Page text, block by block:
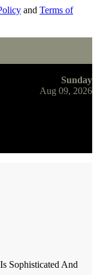
and Terms of
Sunday
Aug 09, 2026
Sophisticated And